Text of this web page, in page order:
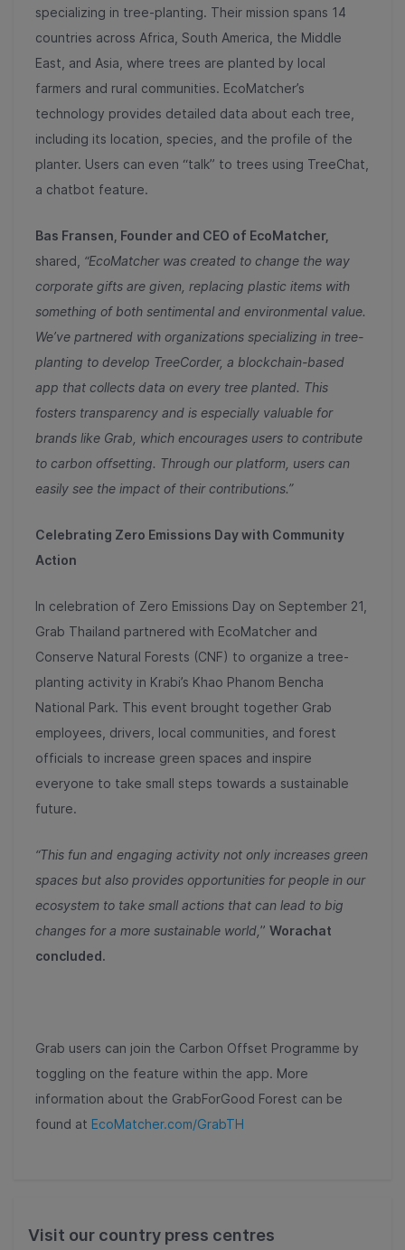
specializing in tree-planting. Their mission spans 14
countries across Africa, South America, the Middle
East, and Asia, where trees are planted by local
farmers and rural communities. EcoMatcher’s
technology provides detailed data about each tree,
including its location, species, and the profile of the
planter. Users can even “talk” to trees using TreeChat,
a chatbot feature.
Bas Fransen, Founder and CEO of EcoMatcher,
shared, “EcoMatcher was created to change the way
corporate gifts are given, replacing plastic items with
something of both sentimental and environmental value.
We’ve partnered with organizations specializing in tree-
planting to develop TreeCorder, a blockchain-based
app that collects data on every tree planted. This
fosters transparency and is especially valuable for
brands like Grab, which encourages users to contribute
to carbon offsetting. Through our platform, users can
easily see the impact of their contributions.”
Celebrating Zero Emissions Day with Community
Action
In celebration of Zero Emissions Day on September 21,
Grab Thailand partnered with EcoMatcher and
Conserve Natural Forests (CNF) to organize a tree-
planting activity in Krabi’s Khao Phanom Bencha
National Park. This event brought together Grab
employees, drivers, local communities, and forest
officials to increase green spaces and inspire
everyone to take small steps towards a sustainable
future.
“This fun and engaging activity not only increases green
spaces but also provides opportunities for people in our
ecosystem to take small actions that can lead to big
changes for a more sustainable world, ” Worachat
concluded.
Grab users can join the Carbon Offset Programme by
toggling on the feature within the app. More
information about the GrabForGood Forest can be
found at EcoMatcher.com/GrabTH
Visit our country press centres